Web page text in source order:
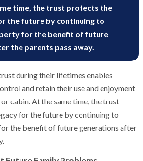
time, the trust protects the
the future by continuing to
for the benefit of future
the parents pass away.
during their lifetimes enables
and retain their use and enjoyment
cabin. At the same time, the trust
for the future by continuing to
the benefit of future generations after